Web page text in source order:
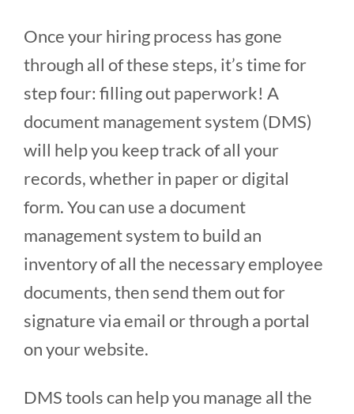
Once your hiring process has gone
through all of these steps, it’s time for
step four: filling out paperwork! A
document management system (DMS)
will help you keep track of all your
records, whether in paper or digital
form. You can use a document
management system to build an
inventory of all the necessary employee
documents, then send them out for
signature via email or through a portal
on your website.
DMS tools can help you manage all the